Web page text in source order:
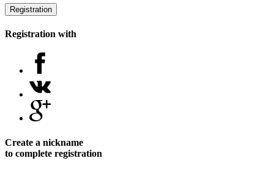
Registration
Registration with
Create a nickname
to complete registration